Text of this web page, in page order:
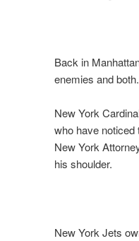
Back in
enemies and both.
New York
who have
New York
his shoulder.
New York Jets